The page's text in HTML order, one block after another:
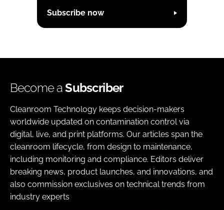
Subscribe now
Become aSubscriber
Cleanroom Technology keeps decision-makers
worldwide updated on contamination control via
digital, live, and print platforms. Our articles span the
cleanroom lifecycle, from design to maintenance,
including monitoring and compliance. Editors deliver
breaking news, product launches, and innovations, and
also commission exclusives on technical trends from
industry experts